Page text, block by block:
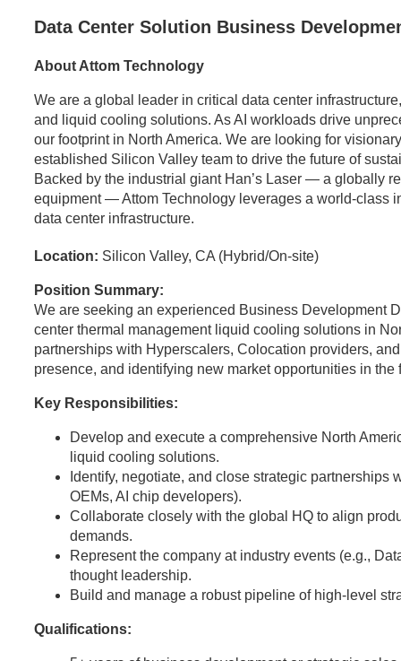
Data Center Solution Business
About Attom Technology
We are a global leader in critical data center
and liquid cooling solutions. As AI workloads drive
our footprint in North America. We are looking for
established Silicon Valley team to drive the future of
Backed by the industrial giant Han’s Laser — a globally
equipment — Attom Technology leverages a world-class
data center infrastructure.
Location: Silicon Valley, CA (Hybrid/On-site)
Position Summary:
We are seeking an experienced Business Development
center thermal management liquid cooling solutions in
partnerships with Hyperscalers, Colocation providers,
presence, and identifying new market opportunities in
Key Responsibilities:
Develop and execute a comprehensive North
liquid cooling solutions.
Identify, negotiate, and close strategic partnerships
OEMs, AI chip developers).
Collaborate closely with the global HQ to align
demands.
Represent the company at industry events (e.g.,
thought leadership.
Build and manage a robust pipeline of high-level
Qualifications: